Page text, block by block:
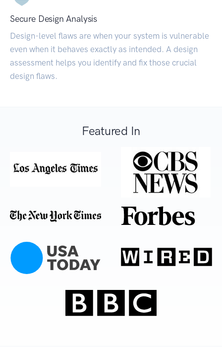
Secure Design Analysis
Design-level flaws are when your system is vulnerable
even when it behaves exactly as intended. A design
assessment helps you identify and fix those crucial
design flaws.
Featured In